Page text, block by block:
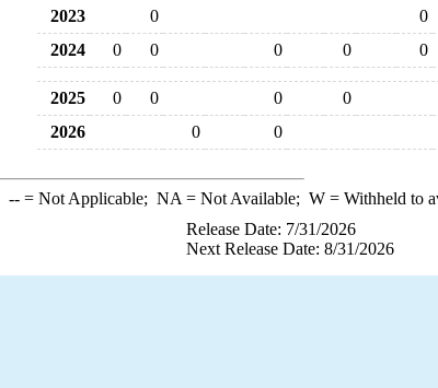
2023
0 0
2024
0 0 0 0 0
2025 0 0 0 0
2026
0 0
--= Not Applicable; NA = Not Available; W= Withheld to
Release Date: 7/31/2026
Next Release Date: 8/31/2026